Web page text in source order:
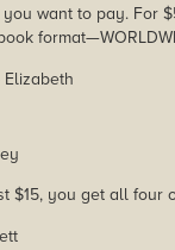
want to pay. For
$15, you get all four